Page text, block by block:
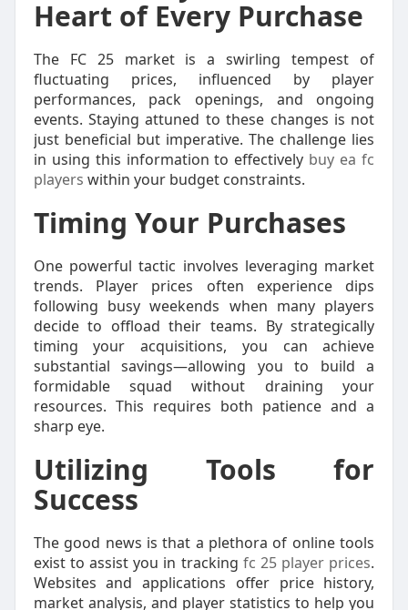
Heart of Every Purchase
The FC 25 market is a swirling tempest of
fluctuating prices, influenced by player
performances, pack openings, and ongoing
events. Staying attuned to these changes is not
just beneficial but imperative. The challenge lies
in using this information to effectively buy ea fc
players within your budget constraints.
Timing Your Purchases
One powerful tactic involves leveraging market
trends. Player prices often experience dips
following busy weekends when many players
decide to offload their teams. By strategically
timing your acquisitions, you can achieve
substantial savings—allowing you to build a
formidable squad without draining your
resources. This requires both patience and a
sharp eye.
Utilizing Tools for
Success
The good news is that a plethora of online tools
exist to assist you in tracking fc 25 player prices.
Websites and applications offer price history,
market analysis, and player statistics to help you